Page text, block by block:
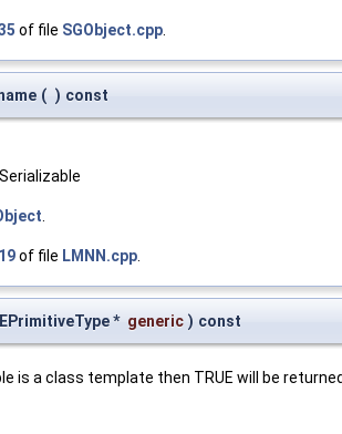
of file SGObject.cpp
( ) const
of file LMNN.cpp
EPrimitiveType * generic ) const
is a class template then TRUE will be